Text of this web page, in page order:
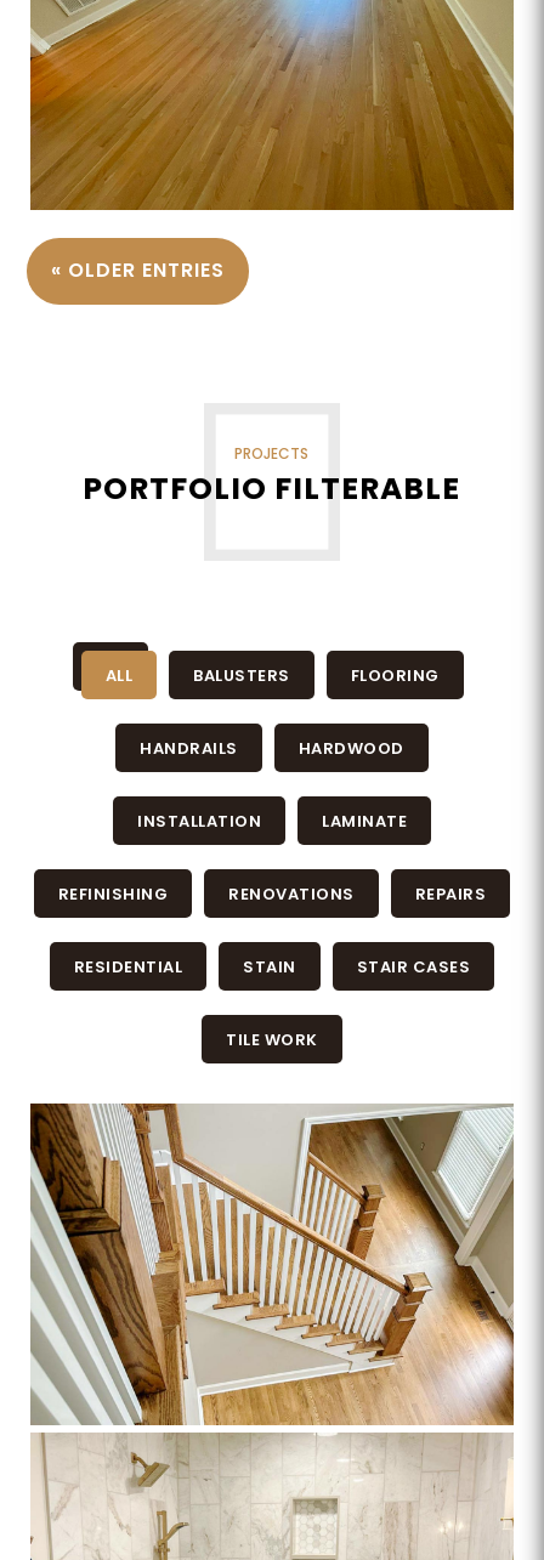
« OLDER ENTRIES
PROJECTS
PORTFOLIO FILTERABLE
ALL BALUSTERS FLOORING
HANDRAILS HARDWOOD
INSTALLATION LAMINATE
REFINISHING RENOVATIONS REPAIRS
RESIDENTIAL STAIN STAIR CASES
TILE WORK